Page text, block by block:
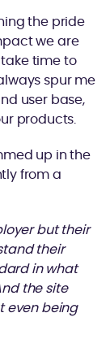
the pride
we are
take time to
spur me
user base,
products.
up in the
from a
but their
their
in what
the site
even being